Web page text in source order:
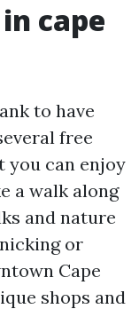
cape
to have
free
can enjoy
a walk along
and nature
or
Cape
shops and